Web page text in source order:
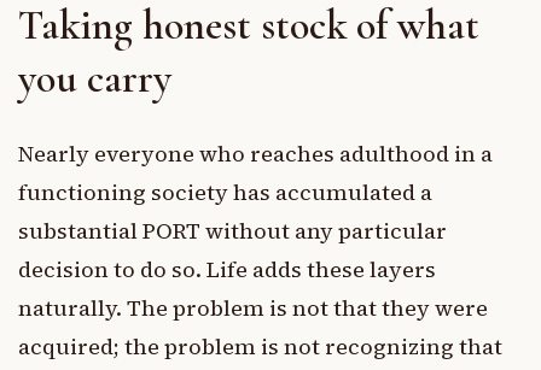
Taking honest stock of what
you carry
Nearly everyone who reaches adulthood in a
functioning society has accumulated a
substantial PORT without any particular
decision to do so. Life adds these layers
naturally. The problem is not that they were
acquired; the problem is not recognizing that